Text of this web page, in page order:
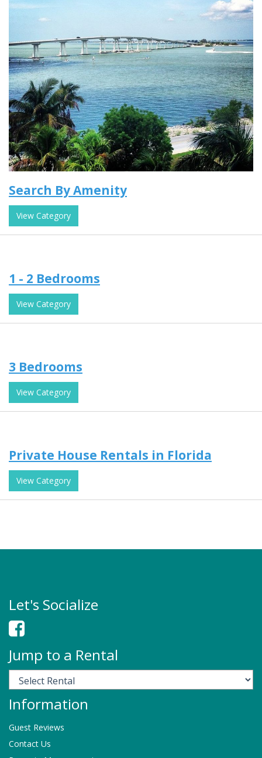
Search By Amenity
View Category
1 - 2 Bedrooms
View Category
3 Bedrooms
View Category
Private House Rentals in Florida
View Category
Let's Socialize
Jump to a Rental
Information
Guest Reviews
Contact Us